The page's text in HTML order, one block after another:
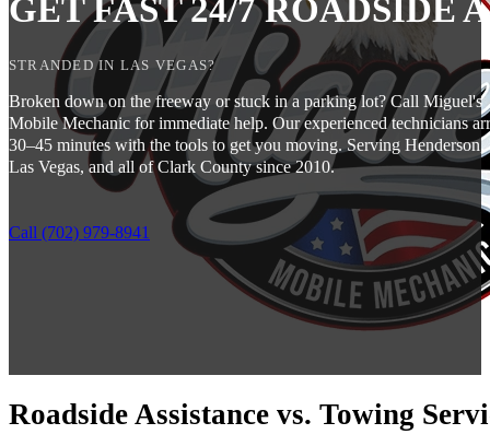
GET FAST 24/7 ROADSIDE
STRANDED IN LAS VEGAS?
Broken down on the freeway or stuck in a parking lot? Call Miguel's
Mobile Mechanic for immediate help. Our experienced technicians
30–45 minutes with the tools to get you moving. Serving
Las Vegas, and all of Clark County since 2010.
Call (702) 979-8941
Roadside Assistance vs. Towing